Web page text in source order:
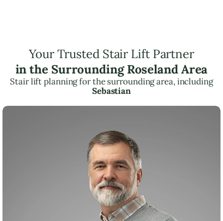
Your Trusted Stair Lift Partner
in the Surrounding Roseland Area
Stair lift planning for the surrounding area, including
Sebastian